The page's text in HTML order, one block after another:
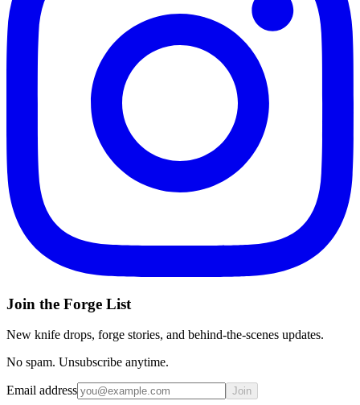
Join the Forge List
New knife drops, forge stories, and behind-the-scenes updates.
No spam. Unsubscribe anytime.
Email address Join